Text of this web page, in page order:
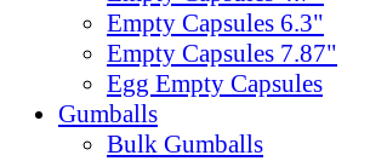
Empty Capsules 6.3"
Empty Capsules 7.87"
Egg Empty Capsules
Gumballs
Bulk Gumballs